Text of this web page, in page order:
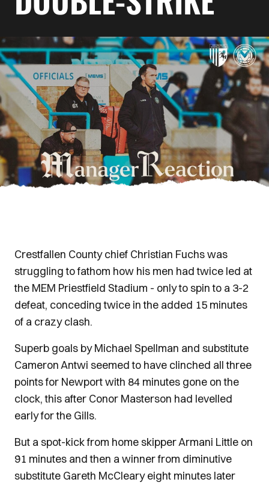
Crestfallen County chief Christian Fuchs was
struggling to fathom how his men had twice led at
the MEM Priestfield Stadium - only to spin to a 3-2
defeat, conceding twice in the added 15 minutes
of a crazy clash.
Superb goals by Michael Spellman and substitute
Cameron Antwi seemed to have clinched all three
points for Newport with 84 minutes gone on the
clock, this after Conor Masterson had levelled
early for the Gills.
But a spot-kick from home skipper Armani Little on
91 minutes and then a winner from diminutive
substitute Gareth McCleary eight minutes later